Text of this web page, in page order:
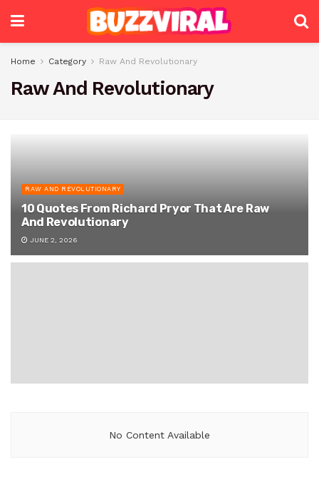
Home Category Raw And Revolutionary
Raw And Revolutionary
RAW AND REVOLUTIONARY
10 Quotes From Richard Pryor That Are Raw
And Revolutionary
JUNE 2, 2026
No Content Available